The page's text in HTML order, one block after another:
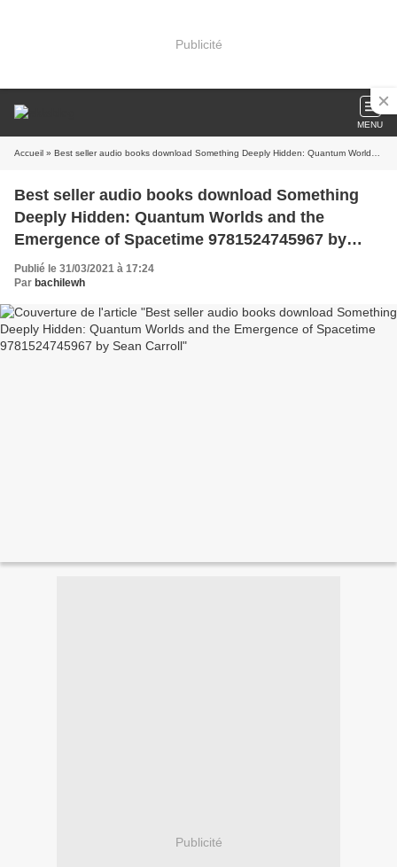
Publicité
MENU
Accueil » Best seller audio books download Something Deeply Hidden: Quantum Worlds and the Emergence of Spacetime 9781524745967 by Sean Carroll
Best seller audio books download Something
Deeply Hidden: Quantum Worlds and the
Emergence of Spacetime 9781524745967 by
Sean Carroll
Publié le 31/03/2021 à 17:24
Par bachilewh
Publicité